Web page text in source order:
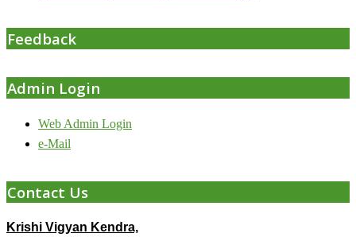
Feedback
Admin Login
Web Admin Login
e-Mail
Contact Us
Krishi Vigyan Kendra,